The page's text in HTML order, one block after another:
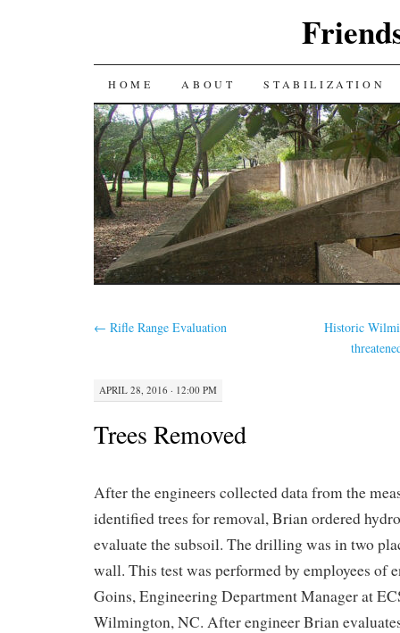
SKIP
TO
CONTENT
HOME ABOUT STABILIZATION
← Rifle Range Evaluation
Historic
APRIL 28, 2016 · 12:00 PM
Trees Removed
After the engineers collected data from the
identified trees for removal, Brian ordered
evaluate the subsoil. The drilling was in two
wall. This test was performed by employees of
Goins, Engineering Department Manager at
Wilmington, NC. After engineer Brian